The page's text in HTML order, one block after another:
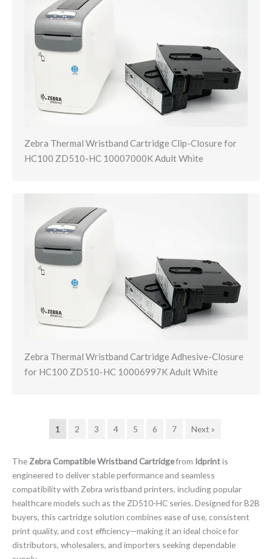
Zebra Thermal Wristband Cartridge Clip-Closure for
HC100 ZD510-HC 10007000K Adult White
Zebra Thermal Wristband Cartridge Adhesive-Closure
for HC100 ZD510-HC 10006997K Adult White
1 2 3 4 5 6 7 Next »
TheZebra Compatible Wristband Cartridgefrom Idprintis
engineered to deliver stable performance and seamless
compatibility with Zebra wristband printers, including popular
healthcare models such as the ZD510-HC series. Designed for B2B
buyers, this cartridge solution combines ease of use, consistent
print quality, and cost efficiency—making it an ideal choice for
distributors, wholesalers, and importers seeking dependable